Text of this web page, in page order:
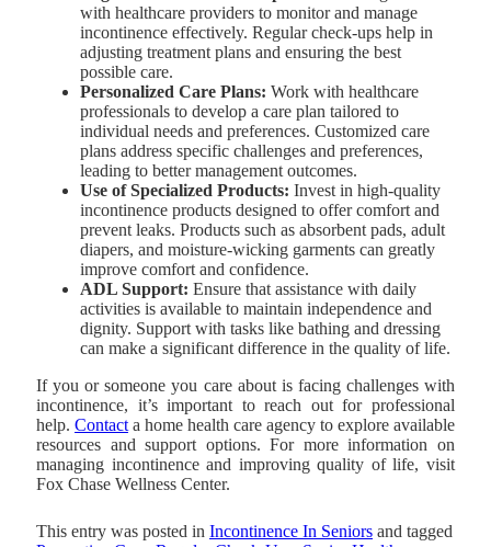
with healthcare providers to monitor and manage
incontinence effectively. Regular check-ups help in
adjusting treatment plans and ensuring the best
possible care.
Personalized Care Plans: Work with healthcare
professionals to develop a care plan tailored to
individual needs and preferences. Customized care
plans address specific challenges and preferences,
leading to better management outcomes.
Use of Specialized Products: Invest in high-quality
incontinence products designed to offer comfort and
prevent leaks. Products such as absorbent pads, adult
diapers, and moisture-wicking garments can greatly
improve comfort and confidence.
ADL Support: Ensure that assistance with daily
activities is available to maintain independence and
dignity. Support with tasks like bathing and dressing
can make a significant difference in the quality of life.
If you or someone you care about is facing challenges with
incontinence, it’s important to reach out for professional
help. Contact a home health care agency to explore available
resources and support options. For more information on
managing incontinence and improving quality of life, visit
Fox Chase Wellness Center.
This entry was posted in Incontinence In Seniors and tagged